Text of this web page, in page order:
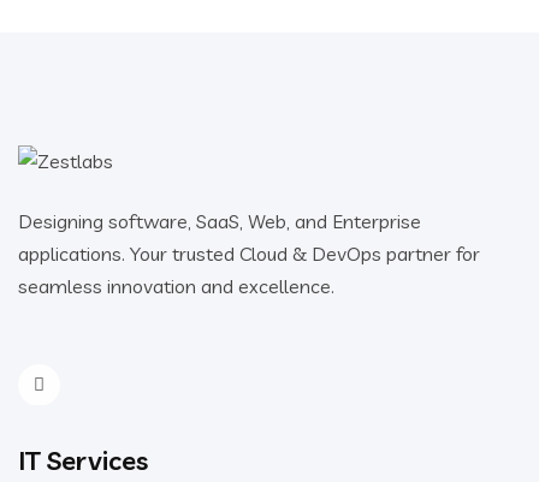
Designing software, SaaS, Web, and Enterprise
applications. Your trusted Cloud & DevOps partner for
seamless innovation and excellence.
IT Services